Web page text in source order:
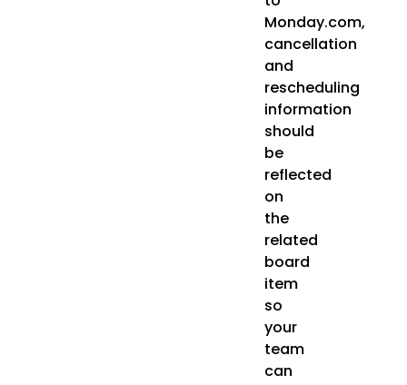
Monday.com,
cancellation
and
rescheduling
information
should
be
reflected
on
the
related
board
item
so
your
team
can